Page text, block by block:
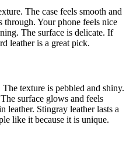
The case feels smooth and
through. Your phone feels nice
The surface is delicate. If
leather is a great pick.
texture is pebbled and shiny.
surface glows and feels
Stingray leather lasts a
like it because it is unique.